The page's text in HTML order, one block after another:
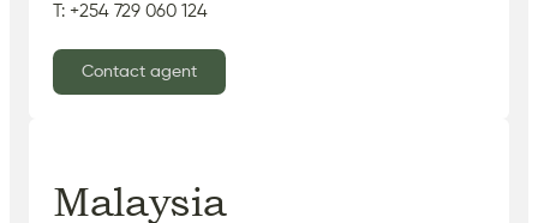
T: +254 729 060 124
Contact agent
Malaysia